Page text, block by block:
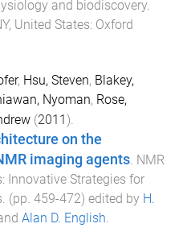
and biodiscovery.
United States: Oxford
, Hsu, Steven, Blakey,
Nyoman, Rose,
(2011).
on the
imaging agents NMR
Innovative Strategies for
. (pp. 459-472) edited by H.
Alan D. English